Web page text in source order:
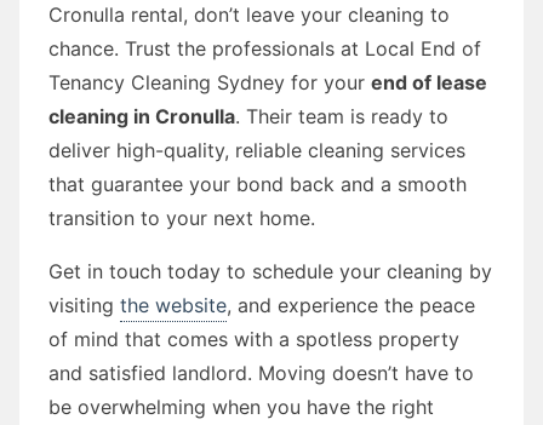
Cronulla rental, don’t leave your cleaning to
chance. Trust the professionals at Local End of
Tenancy Cleaning Sydney for your end of lease
cleaning in Cronulla. Their team is ready to
deliver high-quality, reliable cleaning services
that guarantee your bond back and a smooth
transition to your next home.
Get in touch today to schedule your cleaning by
visiting the website, and experience the peace
of mind that comes with a spotless property
and satisfied landlord. Moving doesn’t have to
be overwhelming when you have the right